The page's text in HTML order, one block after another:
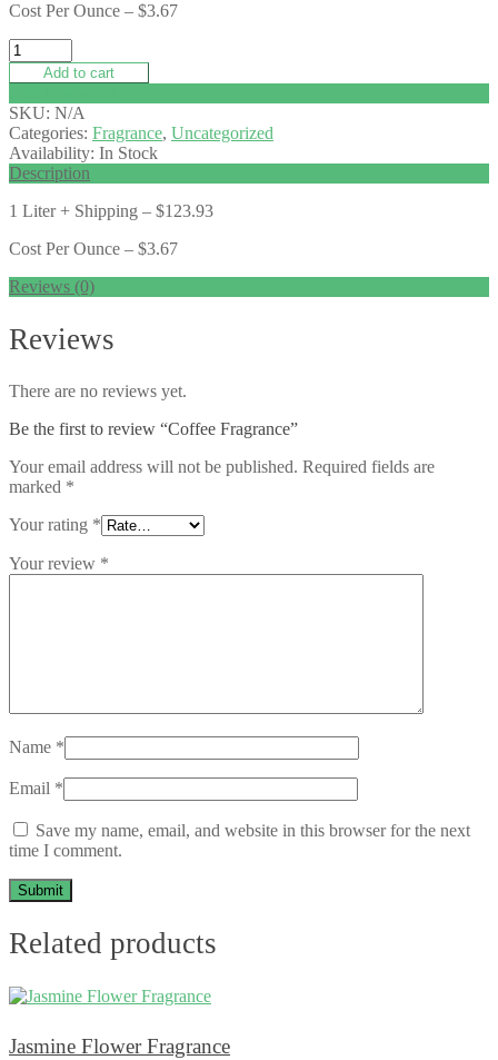
Cost Per Ounce – $3.67
Add to cart
SKU: N/A
Categories: Fragrance, Uncategorized
Availability: In Stock
Description
1 Liter + Shipping – $123.93
Cost Per Ounce – $3.67
Reviews (0)
Reviews
There are no reviews yet.
Be the first to review “Coffee Fragrance”
Your email address will not be published. Required fields are
marked *
Your rating *
Your review *
Name *
Email *
Save my name, email, and website in this browser for the next
time I comment.
Related products
Jasmine Flower Fragrance